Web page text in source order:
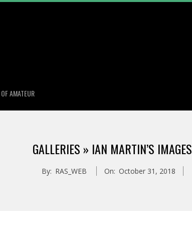
AMATEUR
GALLERIES » IAN MARTIN’S IMAGES
By: RAS_WEB On: October 31, 2018